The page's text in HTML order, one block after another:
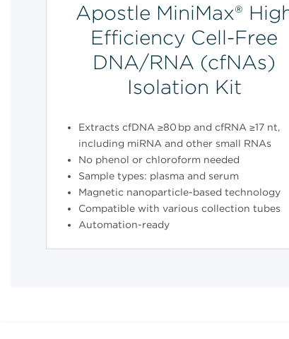
Apostle MiniMax®
Efficiency Cell-Free
DNA/RNA (cfNAs)
Isolation Kit
Extracts cfDNA ≥80 bp and cfRNA ≥17 nt,
including miRNA and other small RNAs
No phenol or chloroform needed
Sample types: plasma and serum
Magnetic nanoparticle-based technology
Compatible with various collection tubes
Automation-ready